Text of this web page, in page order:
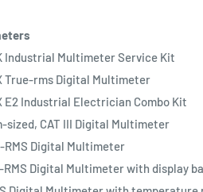
Industrial Multimeter Service Kit
True-rms Digital Multimeter
E2 Industrial Electrician Combo Kit
sized, CAT III Digital Multimeter
RMS Digital Multimeter
RMS Digital Multimeter with display